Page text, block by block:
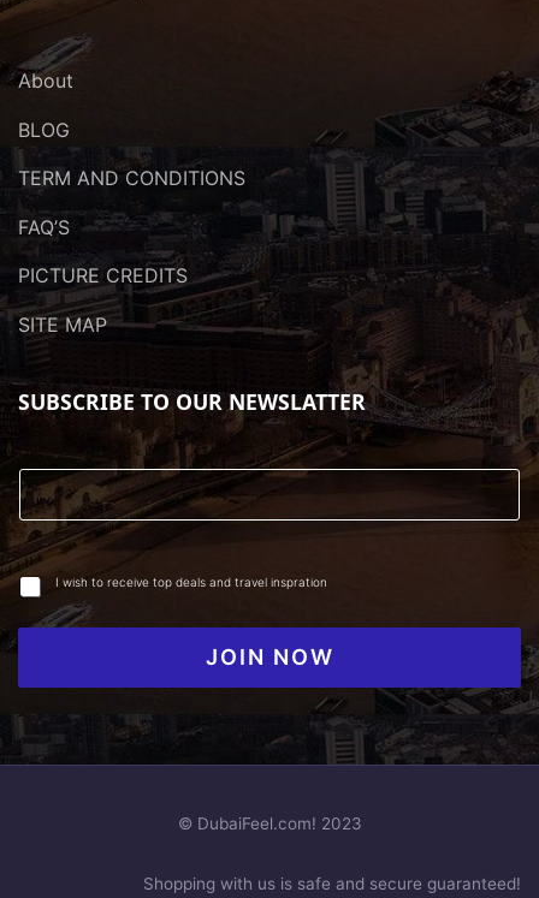
About
BLOG
TERM AND CONDITIONS
FAQ’S
PICTURE CREDITS
SITE MAP
SUBSCRIBE TO OUR NEWSLATTER
I wish to receive top deals and travel inspration
JOIN NOW
© DubaiFeel.com! 2023
Shopping with us is safe and secure guaranteed!